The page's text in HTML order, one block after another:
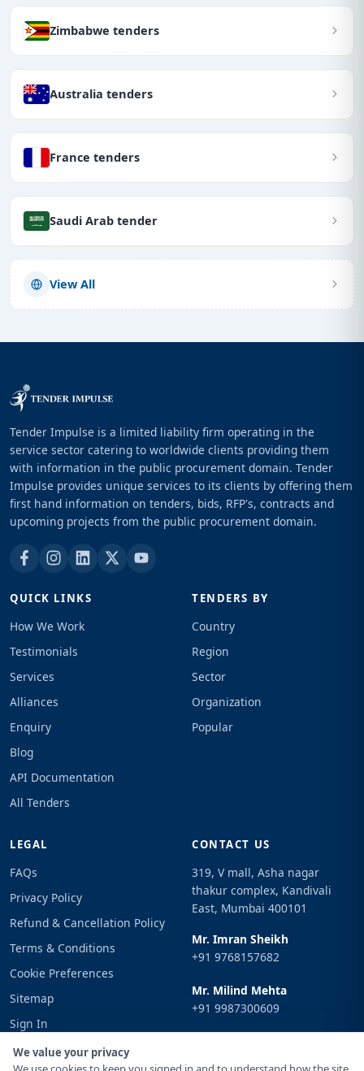
Zimbabwe tenders
Australia tenders
France tenders
Saudi Arab tender
View All
We value your privacy
Tender Impulse is a limited liability firm operating in the
service sector catering to worldwide clients providing them
with information in the public procurement domain. Tender
Impulse provides unique services to its clients by offering them
first hand information on tenders, bids, RFP's, contracts and
upcoming projects from the public procurement domain.
QUICK LINKS
How We Work
Testimonials
Services
Alliances
Enquiry
Blog
API Documentation
All Tenders
TENDERS BY
Country
Region
Sector
Organization
Popular
LEGAL
FAQs
Privacy Policy
Refund & Cancellation Policy
Terms & Conditions
Cookie Preferences
Sitemap
Sign In
CONTACT US
319, V mall, Asha nagar
thakur complex, Kandivali
East, Mumbai 400101
Mr. Imran Sheikh
+91 9768157682
Mr. Milind Mehta
+91 9987300609